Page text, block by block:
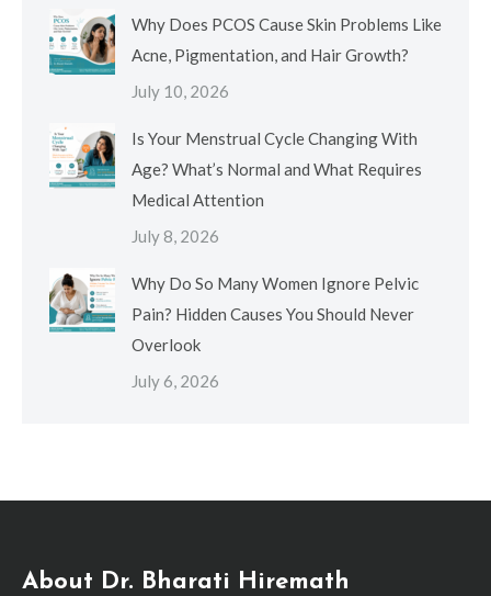
Why Does PCOS Cause Skin Problems Like
Acne, Pigmentation, and Hair Growth?
July 10, 2026
Is Your Menstrual Cycle Changing With
Age? What’s Normal and What Requires
Medical Attention
July 8, 2026
Why Do So Many Women Ignore Pelvic
Pain? Hidden Causes You Should Never
Overlook
July 6, 2026
About Dr. Bharati Hiremath